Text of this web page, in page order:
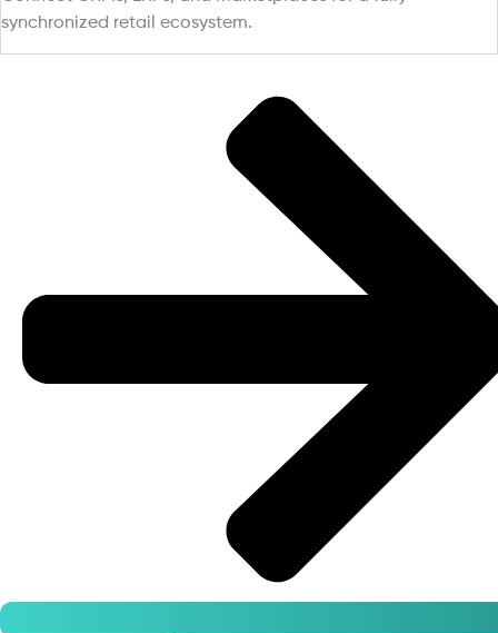
synchronized retail ecosystem.